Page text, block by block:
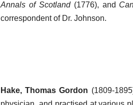
Annals of Scotland(1776), and
correspondent of Dr. Johnson.
Hake, Thomas Gordon (1809-